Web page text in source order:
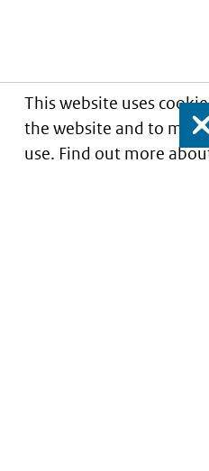
This website uses
the website and to
use. Find out more
Close